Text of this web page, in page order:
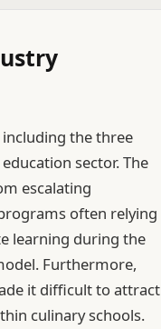
including the three
sector. The
escalating
often relying
learning during the
Furthermore,
it difficult to attract
culinary schools.